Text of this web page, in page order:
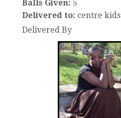
Balls Given: 5
Delivered to: centre kids
Delivered By